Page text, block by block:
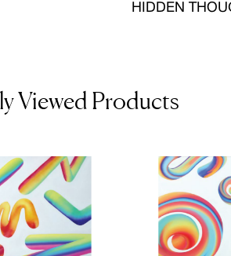
HIDDEN
Viewed Products